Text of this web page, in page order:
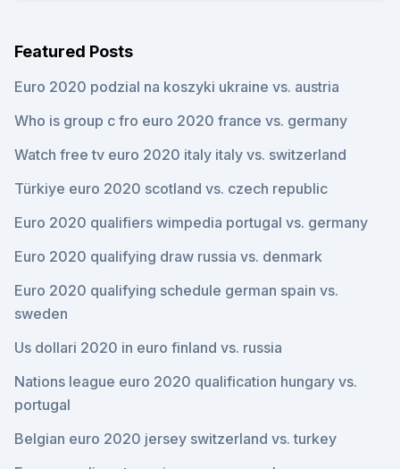
Featured Posts
Euro 2020 podzial na koszyki ukraine vs. austria
Who is group c fro euro 2020 france vs. germany
Watch free tv euro 2020 italy italy vs. switzerland
Türkiye euro 2020 scotland vs. czech republic
Euro 2020 qualifiers wimpedia portugal vs. germany
Euro 2020 qualifying draw russia vs. denmark
Euro 2020 qualifying schedule german spain vs.
sweden
Us dollari 2020 in euro finland vs. russia
Nations league euro 2020 qualification hungary vs.
portugal
Belgian euro 2020 jersey switzerland vs. turkey